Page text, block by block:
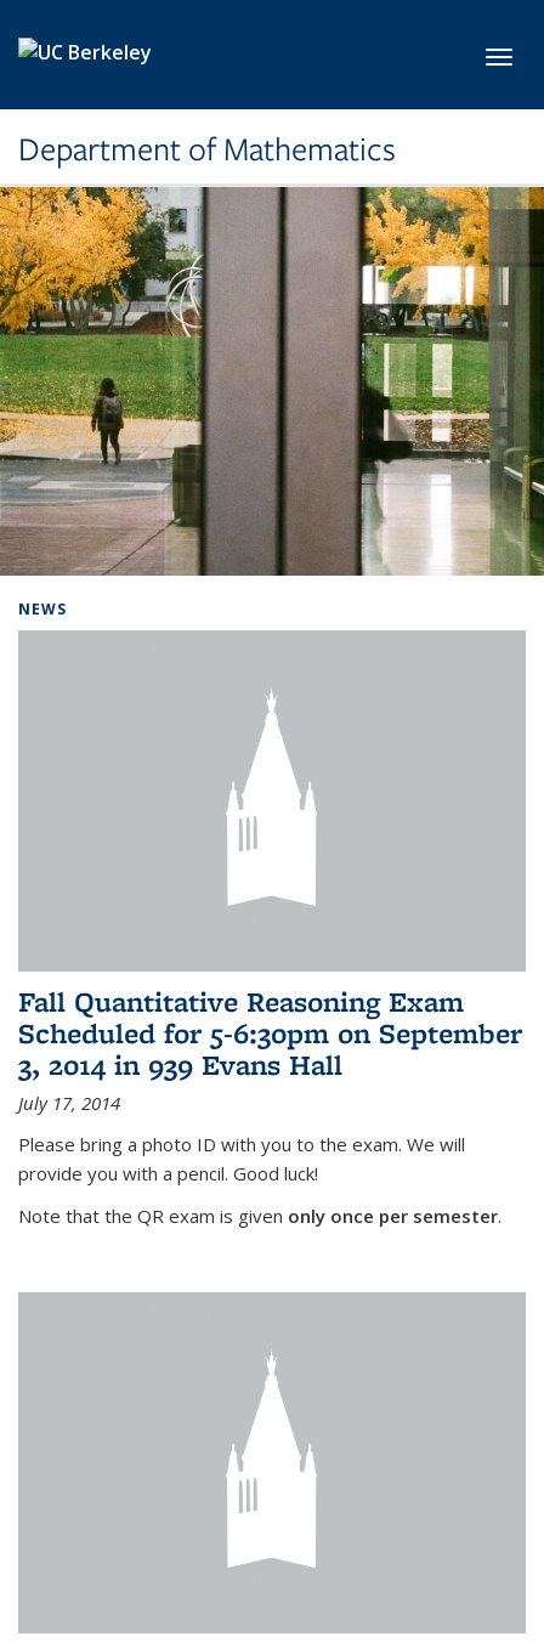
Department of Mathematics
NEWS
Fall Quantitative Reasoning Exam
Scheduled for 5-6:30pm on September
3, 2014 in 939 Evans Hall
July 17, 2014
Please bring a photo ID with you to the exam. We will
provide you with a pencil. Good luck!
Note that the QR exam is given only once per semester.